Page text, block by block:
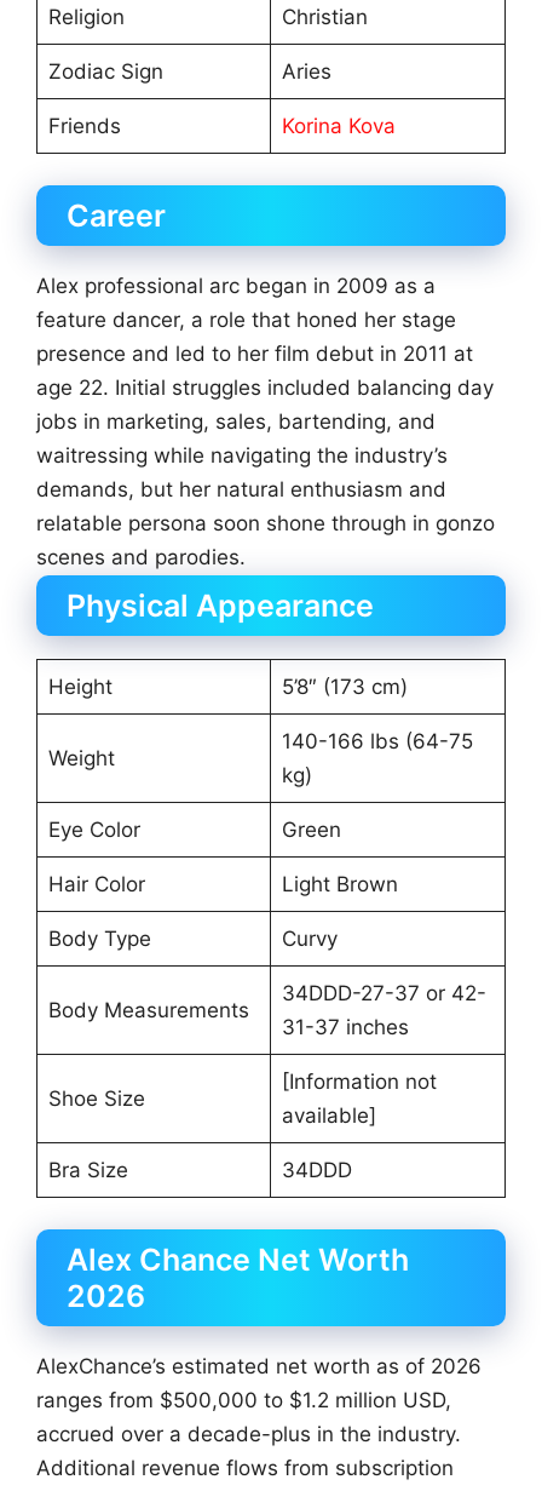
Religion Christian
Zodiac Sign Aries
Friends Korina Kova
Career
Alex professional arc began in 2009 as a
feature dancer, a role that honed her stage
presence and led to her film debut in 2011 at
age 22. Initial struggles included balancing day
jobs in marketing, sales, bartending, and
waitressing while navigating the industry’s
demands, but her natural enthusiasm and
relatable persona soon shone through in gonzo
scenes and parodies.
Physical Appearance
Height 5’8″ (173 cm)
Weight
140-166 lbs (64-75
kg)
Eye Color Green
Hair Color Light Brown
Body Type Curvy
Body Measurements
34DDD-27-37 or 42-
31-37 inches
Shoe Size
[Information not
available]
Bra Size 34DDD
Alex Chance Net Worth
2026
AlexChance’s estimated net worth as of 2026
ranges from $500,000 to $1.2 million USD,
accrued over a decade-plus in the industry.
Additional revenue flows from subscription